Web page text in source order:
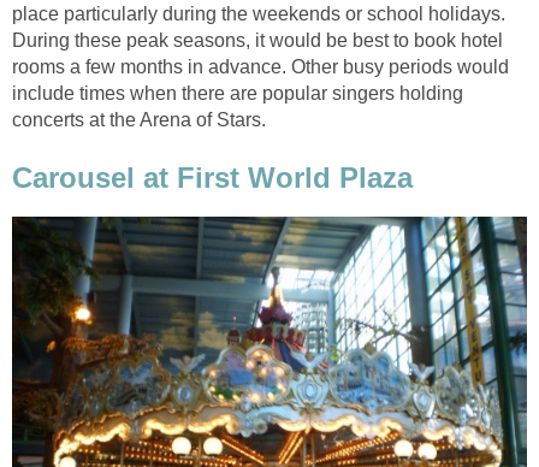
place particularly during the weekends or school holidays.
During these peak seasons, it would be best to book hotel
rooms a few months in advance. Other busy periods would
include times when there are popular singers holding
concerts at the Arena of Stars.
Carousel at First World Plaza